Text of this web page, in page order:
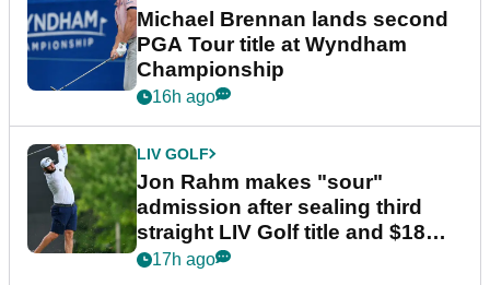
Michael Brennan lands second
PGA Tour title at Wyndham
Championship
16h ago
LIV GOLF
Jon Rahm makes "sour"
admission after sealing third
straight LIV Golf title and $18m
bonus
17h ago